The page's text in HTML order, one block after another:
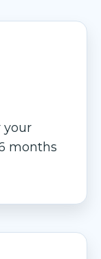
your
months